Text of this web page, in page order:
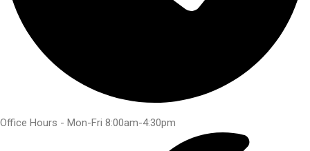
Office Hours - Mon-Fri 8:00am-4:30pm